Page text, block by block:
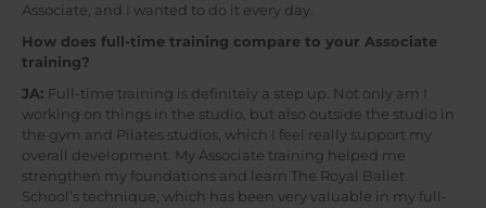
Associate, and I wanted to do it every day.
How does full-time training compare to your Associate
training?
JA: Full-time training is definitely a step up. Not only am I
working on things in the studio, but also outside the studio in
the gym and Pilates studios, which I feel really support my
overall development. My Associate training helped me
strengthen my foundations and learn The Royal Ballet
School’s technique, which has been very valuable in my full-